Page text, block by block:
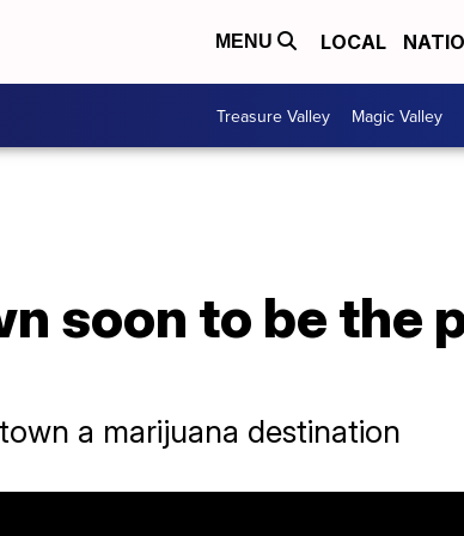
MENU LOCAL
Treasure Valley Magic Valley
soon to be the
a marijuana destination